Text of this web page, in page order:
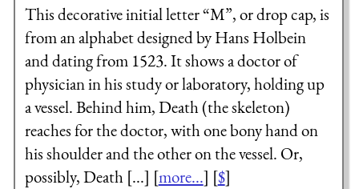
This decorative initial letter “M”, or drop cap, is
from an alphabet designed by Hans Holbein
and dating from 1523. It shows a doctor of
physician in his study or laboratory, holding up
a vessel. Behind him, Death (the skeleton)
reaches for the doctor, with one bony hand on
his shoulder and the other on the vessel. Or,
possibly, Death [...] [more...] [$]